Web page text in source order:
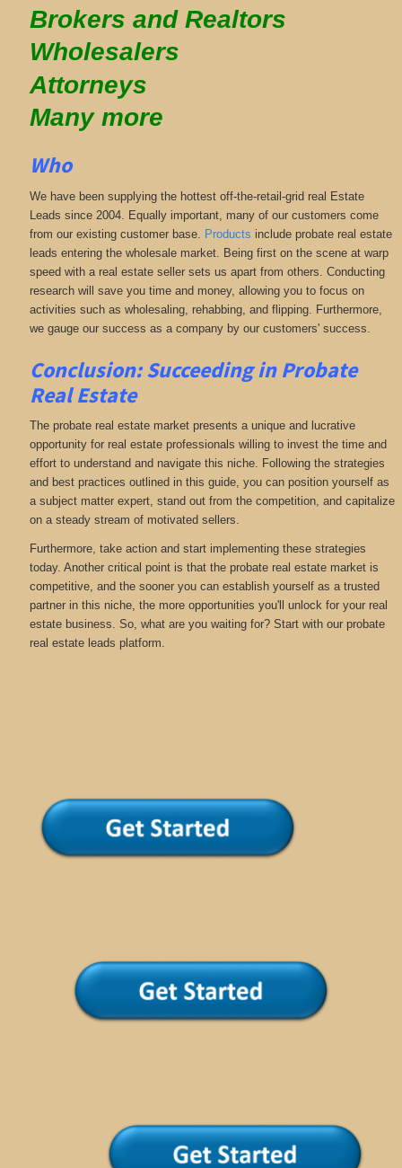
Brokers and Realtors
Wholesalers
Attorneys
Many more
Who
We have been supplying the hottest off-the-retail-grid real Estate
Leads since 2004. Equally important, many of our customers come
from our existing customer base. Products include probate real estate
leads entering the wholesale market. Being first on the scene at warp
speed with a real estate seller sets us apart from others. Conducting
research will save you time and money, allowing you to focus on
activities such as wholesaling, rehabbing, and flipping. Furthermore,
we gauge our success as a company by our customers' success.
Conclusion: Succeeding in Probate
Real Estate
The probate real estate market presents a unique and lucrative
opportunity for real estate professionals willing to invest the time and
effort to understand and navigate this niche. Following the strategies
and best practices outlined in this guide, you can position yourself as
a subject matter expert, stand out from the competition, and capitalize
on a steady stream of motivated sellers.
Furthermore, take action and start implementing these strategies
today. Another critical point is that the probate real estate market is
competitive, and the sooner you can establish yourself as a trusted
partner in this niche, the more opportunities you'll unlock for your real
estate business. So, what are you waiting for? Start with our probate
real estate leads platform.